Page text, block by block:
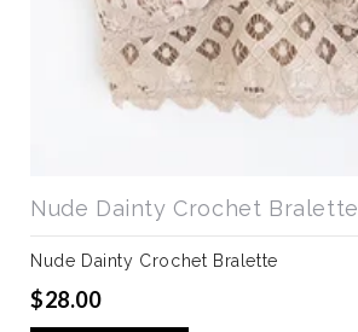
Nude Dainty Crochet Bralette
Nude Dainty Crochet Bralette
$28.00